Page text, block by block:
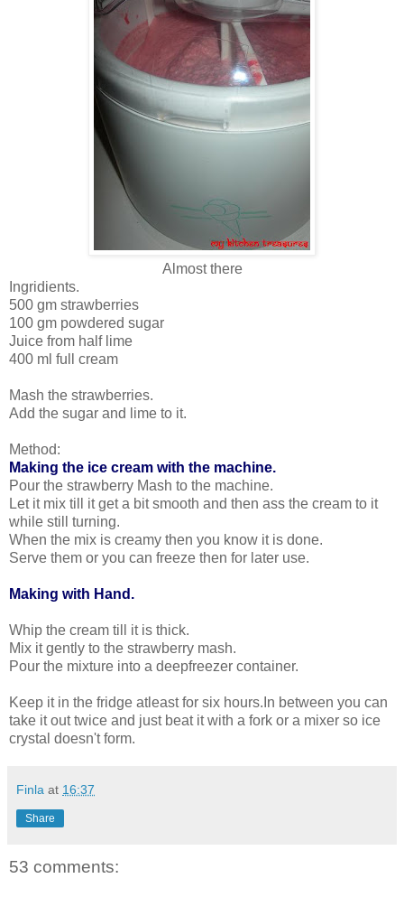
Almost there
Ingridients.
500 gm strawberries
100 gm powdered sugar
Juice from half lime
400 ml full cream
Mash the strawberries.
Add the sugar and lime to it.
Method:
Making the ice cream with the machine.
Pour the strawberry Mash to the machine.
Let it mix till it get a bit smooth and then ass the cream to it
while still turning.
When the mix is creamy then you know it is done.
Serve them or you can freeze then for later use.
Making with Hand.
Whip the cream till it is thick.
Mix it gently to the strawberry mash.
Pour the mixture into a deepfreezer container.
Keep it in the fridge atleast for six hours.In between you can
take it out twice and just beat it with a fork or a mixer so ice
crystal doesn't form.
Finla at 16:37
Share
53 comments: